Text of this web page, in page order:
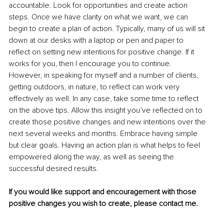
accountable. Look for opportunities and create action
steps. Once we have clarity on what we want, we can
begin to create a plan of action. Typically, many of us will sit
down at our desks with a laptop or pen and paper to
reflect on setting new intentions for positive change. If it
works for you, then I encourage you to continue.
However, in speaking for myself and a number of clients,
getting outdoors, in nature, to reflect can work very
effectively as well. In any case, take some time to reflect
on the above tips. Allow this insight you’ve reflected on to
create those positive changes and new intentions over the
next several weeks and months. Embrace having simple
but clear goals. Having an action plan is what helps to feel
empowered along the way, as well as seeing the
successful desired results.
If you would like support and encouragement with those
positive changes you wish to create, please contact me.